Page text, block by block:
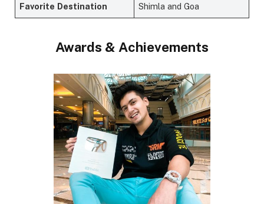
Favorite Destination Shimla and Goa
Awards & Achievements